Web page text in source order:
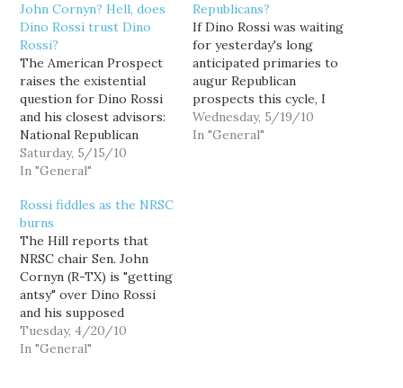
John Cornyn? Hell, does
Dino Rossi trust Dino
Rossi?
The American Prospect
raises the existential
question for Dino Rossi
and his closest advisors:
National Republican
Senatorial Committee
Chair John Cornyn has a
recruiting and
protecting his
candidates. They just
keep running into
trouble -- from Charlie
Crist fleeing the
Republican Party in
Florida and…
Saturday, 5/15/10
In "General"
Republicans?
If Dino Rossi was waiting
for yesterday's long
anticipated primaries to
augur Republican
prospects this cycle, I
wouldn't expect him to
jump into the U.S. Senate
Wednesday, 5/19/10
In "General"
Rossi fiddles as the NRSC
burns
The Hill reports that
NRSC chair Sen. John
Cornyn (R-TX) is "getting
antsy" over Dino Rossi
and his supposed
indecisiveness about a
potential run at
Tuesday, 4/20/10
In "General"